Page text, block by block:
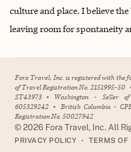
culture and place. I believe
leaving room for spontaneity
Fora Travel, Inc. is registered with the
of Travel Registration No. 2151995-50
ST43973 • Washington - Seller
605329242 • British Columbia -
Registration No. 50027942
©2026 Fora Travel, Inc. All
PRIVACY POLICY • TERMS OF